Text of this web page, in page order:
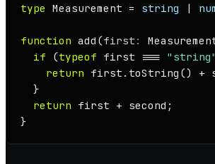
type Measurement = string |
function add (first :
if (typeof first === "string"
return first. toString () +
  }
return first + second;
}